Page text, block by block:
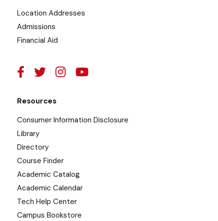
Location Addresses
Admissions
Financial Aid
Resources
Consumer Information Disclosure
Library
Directory
Course Finder
Academic Catalog
Academic Calendar
Tech Help Center
Campus Bookstore